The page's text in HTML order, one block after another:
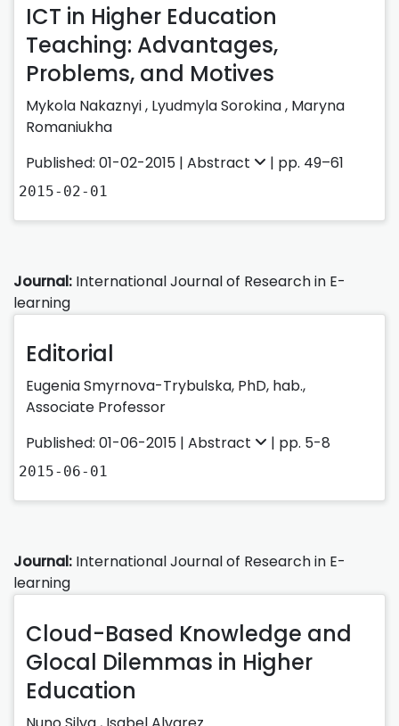
ICT in Higher Education
Teaching: Advantages,
Problems, and Motives
Mykola Nakaznyi , Lyudmyla Sorokina , Maryna
Romaniukha
Published: 01-02-2015 | Abstract | pp. 49–61
2015-02-01
Journal: International Journal of Research in E-
learning
Editorial
Eugenia Smyrnova-Trybulska, PhD, hab.,
Associate Professor
Published: 01-06-2015 | Abstract | pp. 5-8
2015-06-01
Journal: International Journal of Research in E-
learning
Cloud-Based Knowledge and
Glocal Dilemmas in Higher
Education